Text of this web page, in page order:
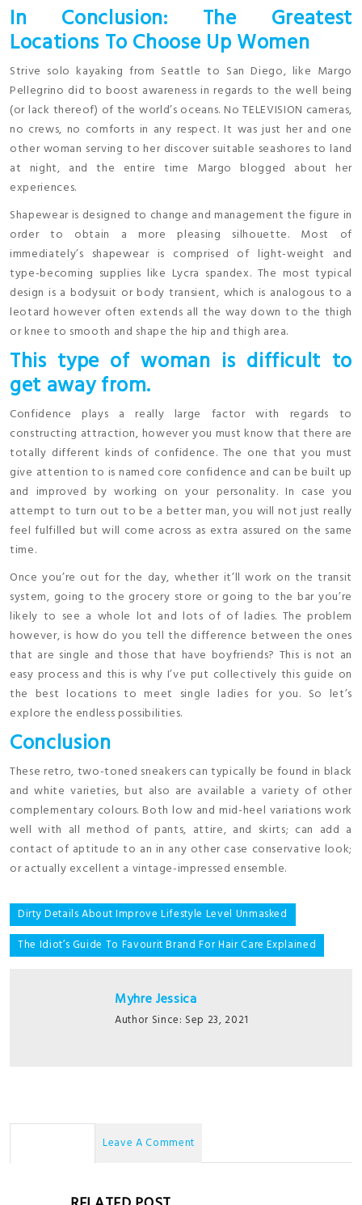
In Conclusion: The Greatest
Locations To Choose Up Women
Strive solo kayaking from Seattle to San Diego, like Margo
Pellegrino did to boost awareness in regards to the well being
(or lack thereof) of the world’s oceans. No TELEVISION cameras,
no crews, no comforts in any respect. It was just her and one
other woman serving to her discover suitable seashores to land
at night, and the entire time Margo blogged about her
experiences.
Shapewear is designed to change and management the figure in
order to obtain a more pleasing silhouette. Most of
immediately’s shapewear is comprised of light-weight and
type-becoming supplies like Lycra spandex. The most typical
design is a bodysuit or body transient, which is analogous to a
leotard however often extends all the way down to the thigh
or knee to smooth and shape the hip and thigh area.
This type of woman is difficult to
get away from.
Confidence plays a really large factor with regards to
constructing attraction, however you must know that there are
totally different kinds of confidence. The one that you must
give attention to is named core confidence and can be built up
and improved by working on your personality. In case you
attempt to turn out to be a better man, you will not just really
feel fulfilled but will come across as extra assured on the same
time.
Once you’re out for the day, whether it’ll work on the transit
system, going to the grocery store or going to the bar you’re
likely to see a whole lot and lots of of ladies. The problem
however, is how do you tell the difference between the ones
that are single and those that have boyfriends? This is not an
easy process and this is why I’ve put collectively this guide on
the best locations to meet single ladies for you. So let’s
explore the endless possibilities.
Conclusion
These retro, two-toned sneakers can typically be found in black
and white varieties, but also are available a variety of other
complementary colours. Both low and mid-heel variations work
well with all method of pants, attire, and skirts; can add a
contact of aptitude to an in any other case conservative look;
or actually excellent a vintage-impressed ensemble.
Post
navigation
Dirty Details About Improve Lifestyle Level Unmasked
The Idiot’s Guide To Favourit Brand For Hair Care Explained
Myhre Jessica
Author Since: Sep 23, 2021
Leave A Comment